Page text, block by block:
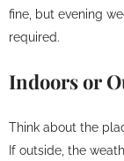
fine, but evening
required.
Indoors or
Think about the
If outside, the